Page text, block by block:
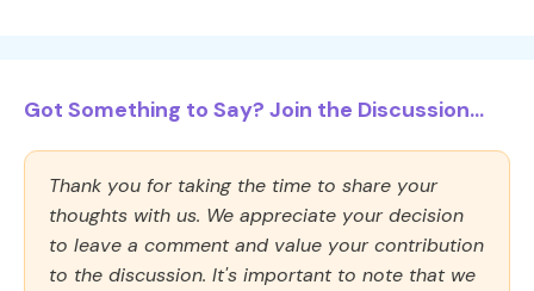
Got Something to Say? Join the Discussion...
Thank you for taking the time to share your
thoughts with us. We appreciate your decision
to leave a comment and value your contribution
to the discussion. It's important to note that we